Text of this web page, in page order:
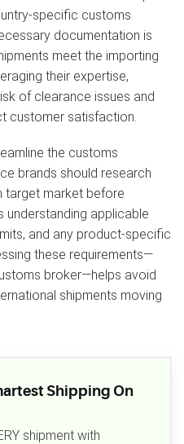
specific customs
documentation is
meet the importing
their expertise,
of clearance issues and
customer satisfaction.
the customs
brands should research
target market before
understanding applicable
and any product-specific
these requirements—
broker—helps avoid
shipments moving
Shipping On
shipment with